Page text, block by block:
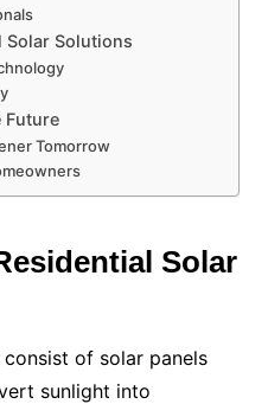
Solar Solutions
Future
Tomorrow
Solar
of solar panels
sunlight into